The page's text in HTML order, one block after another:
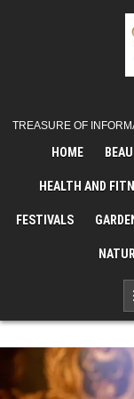
TREASURE OF
HOME
HEALTH AND
FESTIVALS